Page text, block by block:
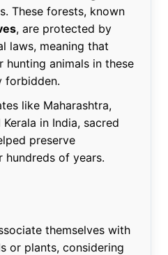
These forests, known
, are protected by
laws, meaning that
hunting animals in these
forbidden.
like Maharashtra,
in India, sacred
preserve
of years.
themselves with
or plants, considering